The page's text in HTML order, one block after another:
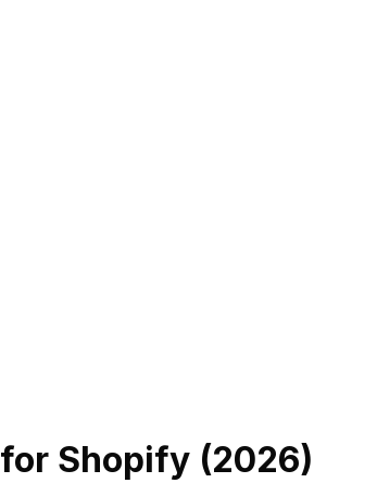
for Shopify (2026)